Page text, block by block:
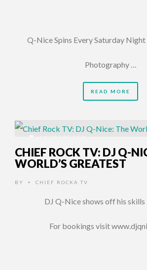
Q-Nice Spins Every Saturday Night
Photography …
READ MORE
11 YEARS AGO
CHIEF ROCK TV: DJ Q-
WORLD’S GREATEST
BY • CHIEF ROCKA TV
DJ Q-Nice shows off his skills
For bookings visit